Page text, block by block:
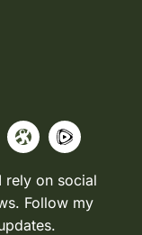
rely on social
Follow my